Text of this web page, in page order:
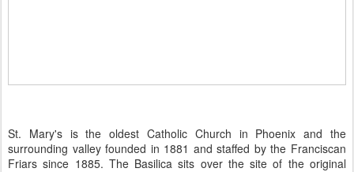
St. Mary's is the oldest Catholic Church in Phoenix and the
surrounding valley founded in 1881 and staffed by the Franciscan
Friars since 1885. The Basilica sits over the site of the original